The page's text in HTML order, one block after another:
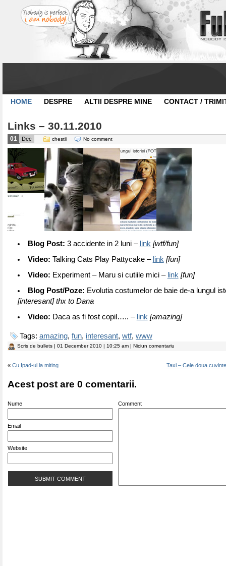
HOME DESPRE ALTII DESPRE MINE CONTACT /
Links – 30.11.2010
01 Dec chestii No comment
Blog Post: 3 accidente in 2 luni – link [wtf/fun]
Video: Talking Cats Play Pattycake – link [fun]
Video: Experiment – Maru si cutiile mici – link [fun]
Blog Post/Poze: Evolutia costumelor de baie de-a lungul
[interesant] thx to Dana
Video: Daca as fi fost copil….. – link [amazing]
Tags: amazing, fun, interesant, wtf, www
Scris de bullets | 01 December 2010 | 10:25 am | Niciun comentariu
« Cu Ipad-ul la miting Taxi – Cele doua
Acest post are 0 comentarii.
Nume
Email
Website
Comment